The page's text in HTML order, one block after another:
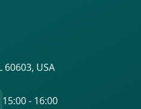
60603, USA
15:00 - 16:00